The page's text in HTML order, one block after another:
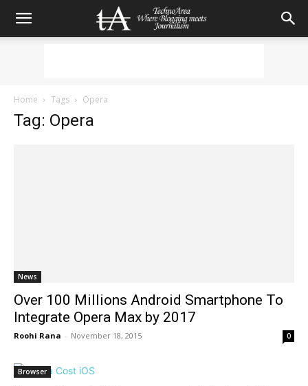
Home Tags Opera
Tag: Opera
News
Over 100 Millions Android Smartphone To
Integrate Opera Max by 2017
Roohi Rana - November 18, 2015 0
Browser